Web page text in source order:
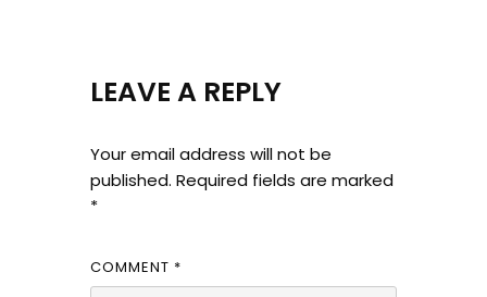
LEAVE A REPLY
Your email address will not be
published. Required fields are marked
*
COMMENT *